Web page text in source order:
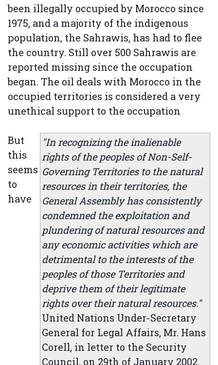
been illegally occupied by Morocco since
1975, and a majority of the indigenous
population, the Sahrawis, has had to flee
the country. Still over 500 Sahrawis are
reported missing since the occupation
began. The oil deals with Morocco in the
occupied territories is considered a very
unethical support to the occupation
"In recognizing the inalienable
rights of the peoples of Non-Self-
Governing Territories to the natural
resources in their territories, the
General Assembly has consistently
condemned the exploitation and
plundering of natural resources and
any economic activities which are
detrimental to the interests of the
peoples of those Territories and
deprive them of their legitimate
rights over their natural resources."
United Nations Under-Secretary
General for Legal Affairs, Mr. Hans
Corell, in letter to the Security
Council, on 29th of January 2002.
But
this
seems
to
have